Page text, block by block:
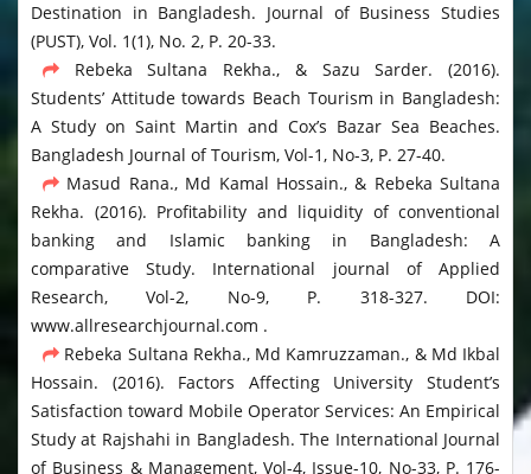
Destination in Bangladesh. Journal of Business Studies
(PUST), Vol. 1(1), No. 2, P. 20-33.
Rebeka Sultana Rekha., & Sazu Sarder. (2016).
Students’ Attitude towards Beach Tourism in Bangladesh:
A Study on Saint Martin and Cox’s Bazar Sea Beaches.
Bangladesh Journal of Tourism, Vol-1, No-3, P. 27-40.
Masud Rana., Md Kamal Hossain., & Rebeka Sultana
Rekha. (2016). Profitability and liquidity of conventional
banking and Islamic banking in Bangladesh: A
comparative Study. International journal of Applied
Research, Vol-2, No-9, P. 318-327. DOI:
www.allresearchjournal.com .
Rebeka Sultana Rekha., Md Kamruzzaman., & Md Ikbal
Hossain. (2016). Factors Affecting University Student’s
Satisfaction toward Mobile Operator Services: An Empirical
Study at Rajshahi in Bangladesh. The International Journal
of Business & Management, Vol-4, Issue-10, No-33, P. 176-